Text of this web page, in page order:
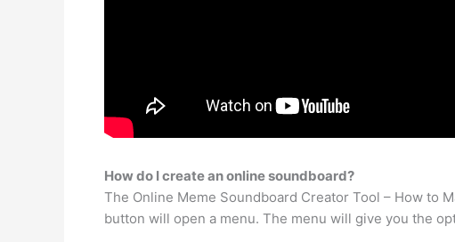
How do I create an online soundboard?
The Online Meme Soundboard Creator Tool – How to
button will open a menu. The menu will give you the